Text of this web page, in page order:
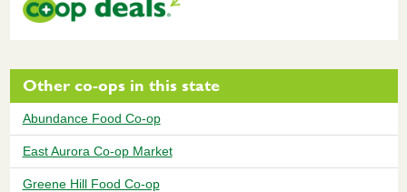
Other co-ops in this state
Abundance Food Co-op
East Aurora Co-op Market
Greene Hill Food Co-op